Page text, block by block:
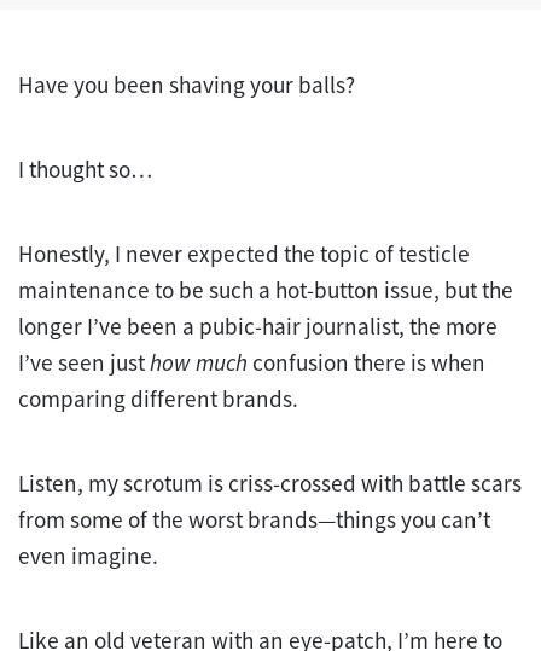
Have you been shaving your balls?
I thought so…
Honestly, I never expected the topic of testicle
maintenance to be such a hot-button issue, but the
longer I’ve been a pubic-hair journalist, the more
I’ve seen justhow much confusion there is when
comparing different brands.
Listen, my scrotum is criss-crossed with battle scars
from some of the worst brands—things you can’t
even imagine.
Like an old veteran with an eye-patch, I’m here to